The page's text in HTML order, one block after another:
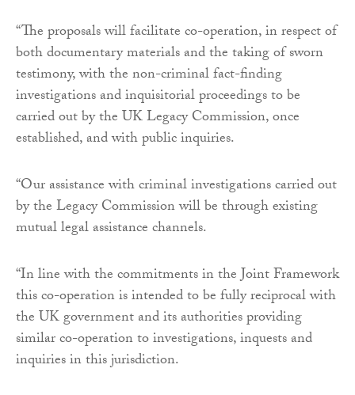
“The proposals will facilitate co-operation, in respect of
both documentary materials and the taking of sworn
testimony, with the non-criminal fact-finding
investigations and inquisitorial proceedings to be
carried out by the UK Legacy Commission, once
established, and with public inquiries.
“Our assistance with criminal investigations carried out
by the Legacy Commission will be through existing
mutual legal assistance channels.
“In line with the commitments in the Joint Framework
this co-operation is intended to be fully reciprocal with
the UK government and its authorities providing
similar co-operation to investigations, inquests and
inquiries in this jurisdiction.